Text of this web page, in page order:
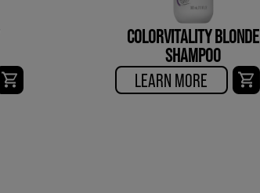
COLORVITALITY BLONDE
SHAMPOO
LEARN MORE